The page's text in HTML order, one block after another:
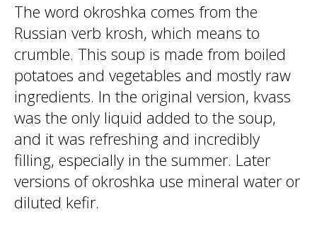
The word okroshka comes from the
Russian verb krosh, which means to
crumble. This soup is made from boiled
potatoes and vegetables and mostly raw
ingredients. In the original version, kvass
was the only liquid added to the soup,
and it was refreshing and incredibly
filling, especially in the summer. Later
versions of okroshka use mineral water or
diluted kefir.